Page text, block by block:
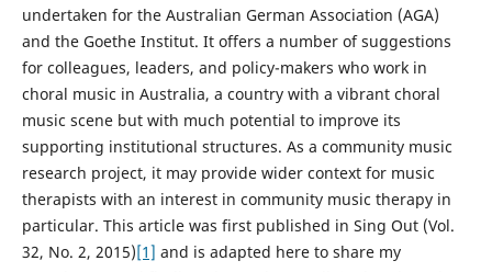
undertaken for the Australian German Association (AGA)
and the Goethe Institut. It offers a number of suggestions
for colleagues, leaders, and policy-makers who work in
choral music in Australia, a country with a vibrant choral
music scene but with much potential to improve its
supporting institutional structures. As a community music
research project, it may provide wider context for music
therapists with an interest in community music therapy in
particular. This article was first published in Sing Out (Vol.
32, No. 2, 2015)[1] and is adapted here to share my